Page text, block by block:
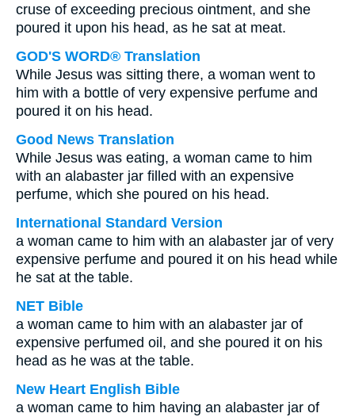
cruse of exceeding precious ointment, and she
poured it upon his head, as he sat at meat.
GOD'S WORD® Translation
While Jesus was sitting there, a woman went to
him with a bottle of very expensive perfume and
poured it on his head.
Good News Translation
While Jesus was eating, a woman came to him
with an alabaster jar filled with an expensive
perfume, which she poured on his head.
International Standard Version
a woman came to him with an alabaster jar of very
expensive perfume and poured it on his head while
he sat at the table.
NET Bible
a woman came to him with an alabaster jar of
expensive perfumed oil, and she poured it on his
head as he was at the table.
New Heart English Bible
a woman came to him having an alabaster jar of